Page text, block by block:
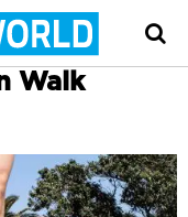
Walk